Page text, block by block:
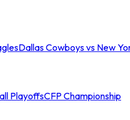
Dallas Cowboys vs New
PlayoffsCFP Championship